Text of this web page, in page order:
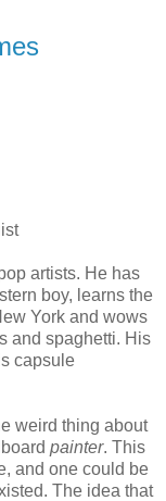
artists. He has
boy, learns the
York and wows
and spaghetti. His
capsule
weird thing about
painter. This
and one could be
The idea that